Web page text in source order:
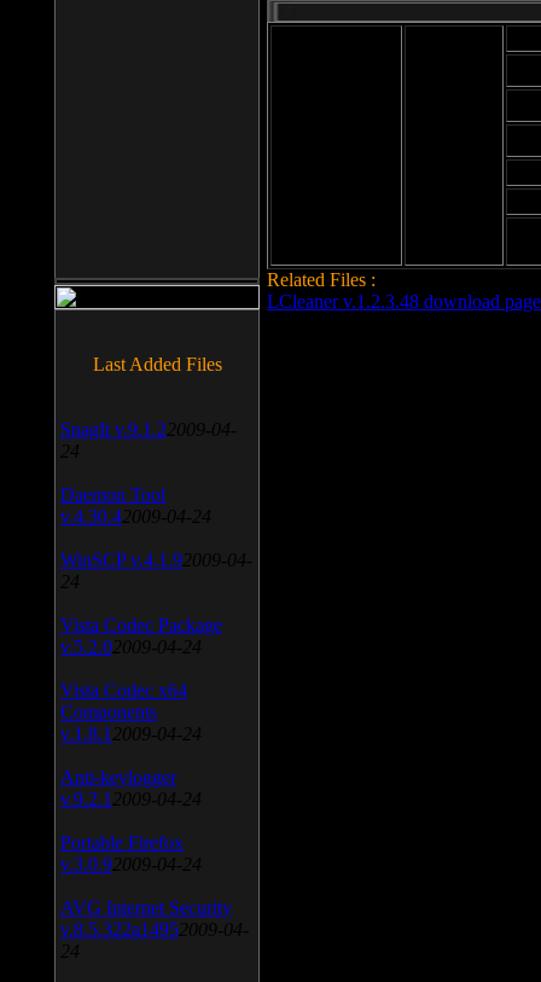
Related Files :
LCleaner v.1.2.3.48 download page
Last Added Files
SnagIt v.9.1.2 2009-04-
24
Daemon Tool
v.4.30.4 2009-04-24
WinSCP v.4.1.9 2009-04-
24
Vista Codec Package
v.5.2.0 2009-04-24
Vista Codec x64
Components
v.1.8.1 2009-04-24
Anti-keylogger
v.9.2.1 2009-04-24
Portable Firefox
v.3.0.9 2009-04-24
AVG Internet Security
v.8.5.322a1495 2009-04-
24